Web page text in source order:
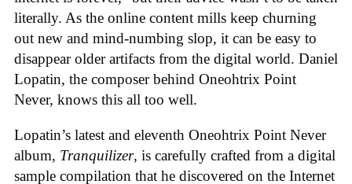
literally. As the online content mills keep churning
out new and mind-numbing slop, it can be easy to
disappear older artifacts from the digital world. Daniel
Lopatin, the composer behind Oneohtrix Point
Never, knows this all too well.
Lopatin’s latest and eleventh Oneohtrix Point Never
album, Tranquilizer, is carefully crafted from a digital
sample compilation that he discovered on the Internet